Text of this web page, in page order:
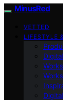
MinusRed
VETTED
LIFESTYLE